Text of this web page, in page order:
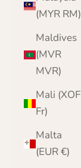
(MYR RM)
Maldives
(MVR
MVR)
Mali (XOF
Fr)
Malta
(EUR €)